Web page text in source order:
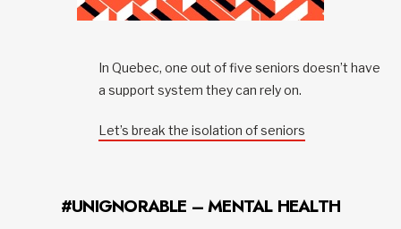
In Quebec, one out of five seniors doesn’t have
a support system they can rely on.
Let’s break the isolation of seniors
#UNIGNORABLE – MENTAL HEALTH